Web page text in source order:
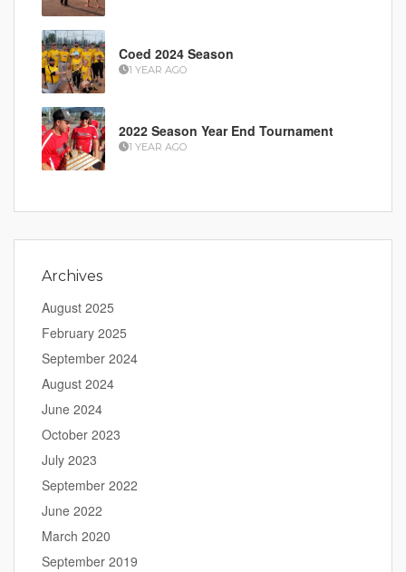
Coed 2024 Season
1 YEAR AGO
2022 Season Year End Tournament
1 YEAR AGO
Archives
August 2025
February 2025
September 2024
August 2024
June 2024
October 2023
July 2023
September 2022
June 2022
March 2020
September 2019